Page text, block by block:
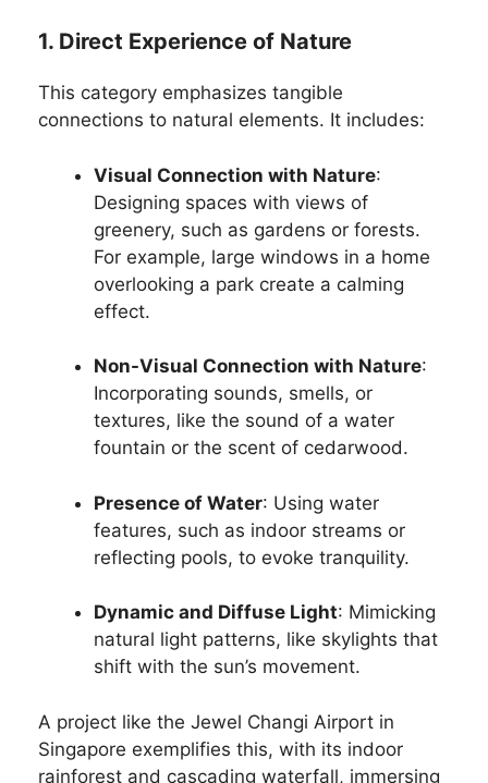
1. Direct Experience of Nature
This category emphasizes tangible
connections to natural elements. It includes:
Visual Connection with Nature:
Designing spaces with views of
greenery, such as gardens or forests.
For example, large windows in a home
overlooking a park create a calming
effect.
Non-Visual Connection with Nature:
Incorporating sounds, smells, or
textures, like the sound of a water
fountain or the scent of cedarwood.
Presence of Water: Using water
features, such as indoor streams or
reflecting pools, to evoke tranquility.
Dynamic and Diffuse Light: Mimicking
natural light patterns, like skylights that
shift with the sun’s movement.
A project like the Jewel Changi Airport in
Singapore exemplifies this, with its indoor
rainforest and cascading waterfall, immersing